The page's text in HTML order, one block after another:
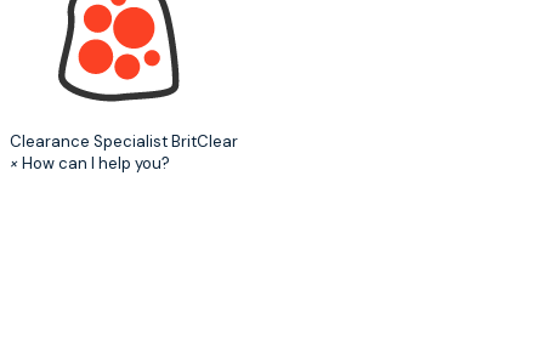
Clearance SpecialistBritClear
×How can I help you?